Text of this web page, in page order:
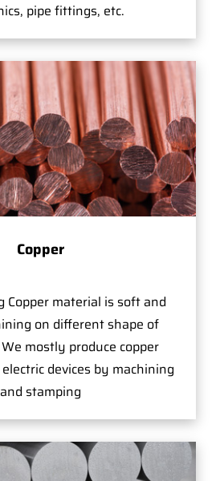
pipe fittings, etc.
Copper
Copper material is soft and
on different shape of
mostly produce copper
devices by machining
and stamping